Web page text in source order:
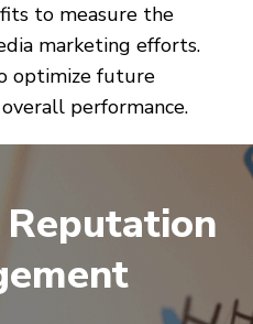
to measure the
marketing efforts.
optimize future
performance.